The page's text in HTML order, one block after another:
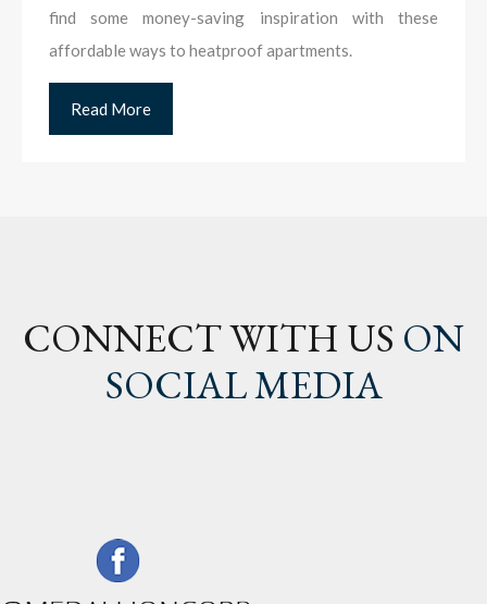
find some money-saving inspiration with these
affordable ways to heatproof apartments.
Read More
CONNECT WITH US ON
SOCIAL MEDIA